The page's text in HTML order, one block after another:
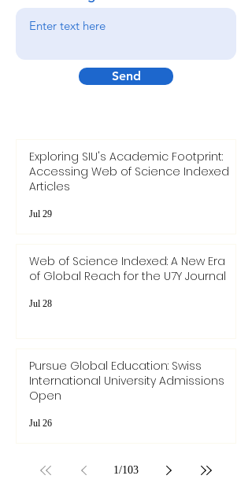
Accessing Web of Science Indexed
Jul 29
Web of Science Indexed: A New Era
Pursue Global Education: Swiss
International University Admissions
Jul 26